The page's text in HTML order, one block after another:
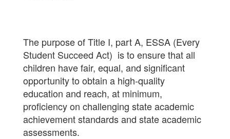
The purpose of Title I, part A, ESSA (Every
Student Succeed Act) is to ensure that all
children have fair, equal, and significant
opportunity to obtain a high-quality
education and reach, at minimum,
proficiency on challenging state academic
achievement standards and state academic
assessments.